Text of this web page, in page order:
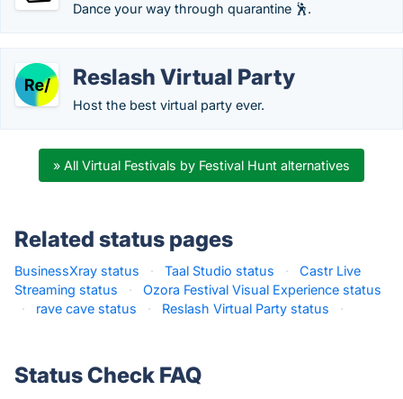
Dance your way through quarantine 🕺.
Reslash Virtual Party
Host the best virtual party ever.
» All Virtual Festivals by Festival Hunt alternatives
Related status pages
BusinessXray status · Taal Studio status ·
Castr Live
Streaming status
·
Ozora Festival Visual Experience status
·
rave cave status · Reslash Virtual Party status ·
Status Check FAQ